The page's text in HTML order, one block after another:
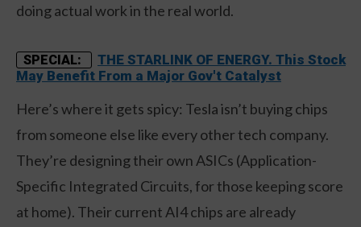
doing actual work in the real world.
SPECIAL:
THE STARLINK OF ENERGY. This Stock
May Benefit From a Major Gov't Catalyst
Here’s where it gets spicy: Tesla isn’t buying chips
from someone else like every other tech company.
They’re designing their own ASICs (Application-
Specific Integrated Circuits, for those keeping score
at home). Their current AI4 chips are already